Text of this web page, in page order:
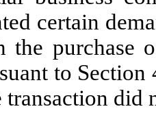
certain
the purchase
to
transaction